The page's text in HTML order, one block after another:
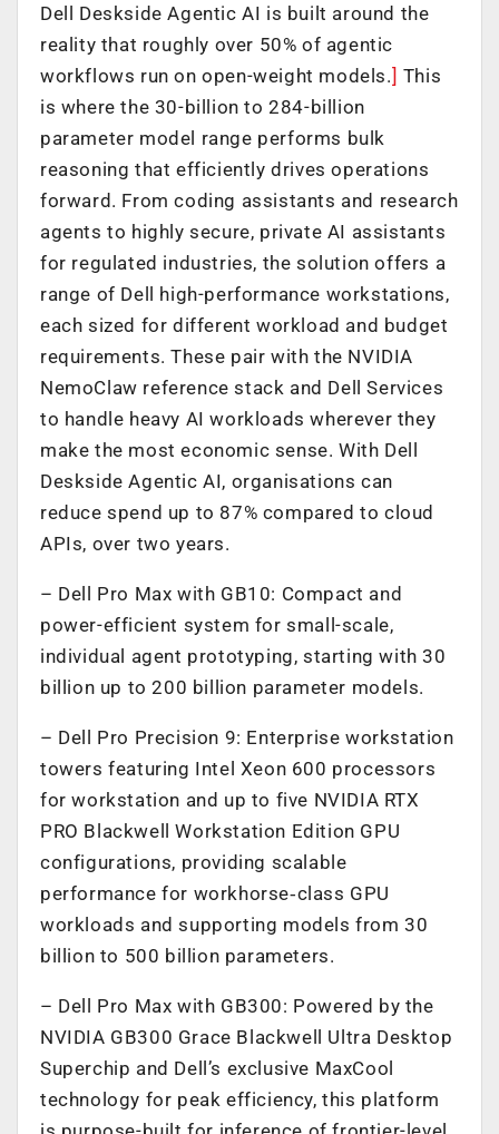
Dell Deskside Agentic AI is built around the
reality that roughly over 50% of agentic
workflows run on open-weight models.] This
is where the 30-billion to 284-billion
parameter model range performs bulk
reasoning that efficiently drives operations
forward. From coding assistants and research
agents to highly secure, private AI assistants
for regulated industries, the solution offers a
range of Dell high-performance workstations,
each sized for different workload and budget
requirements. These pair with the NVIDIA
NemoClaw reference stack and Dell Services
to handle heavy AI workloads wherever they
make the most economic sense. With Dell
Deskside Agentic AI, organisations can
reduce spend up to 87% compared to cloud
APIs, over two years.
– Dell Pro Max with GB10: Compact and
power-efficient system for small-scale,
individual agent prototyping, starting with 30
billion up to 200 billion parameter models.
– Dell Pro Precision 9: Enterprise workstation
towers featuring Intel Xeon 600 processors
for workstation and up to five NVIDIA RTX
PRO Blackwell Workstation Edition GPU
configurations, providing scalable
performance for workhorse‑class GPU
workloads and supporting models from 30
billion to 500 billion parameters.
– Dell Pro Max with GB300: Powered by the
NVIDIA GB300 Grace Blackwell Ultra Desktop
Superchip and Dell’s exclusive MaxCool
technology for peak efficiency, this platform